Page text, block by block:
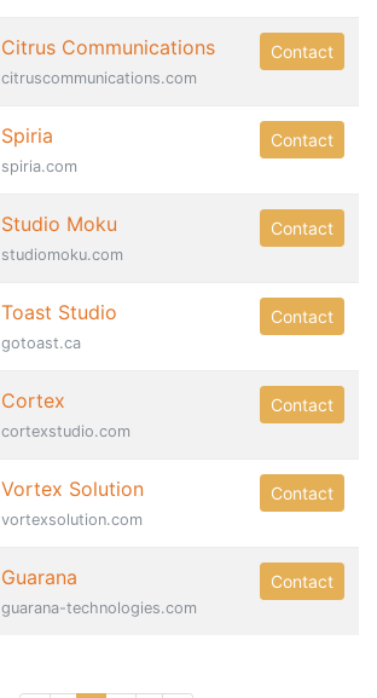
Citrus Communications
citruscommunications.com
Contact
Spiria
spiria.com
Contact
Studio Moku
studiomoku.com
Contact
Toast Studio
gotoast.ca
Contact
Cortex
cortexstudio.com
Contact
Vortex Solution
vortexsolution.com
Contact
Guarana
guarana-technologies.com
Contact